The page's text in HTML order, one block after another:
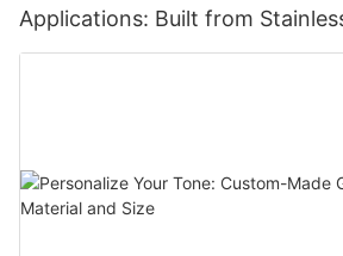
Applications: Built from